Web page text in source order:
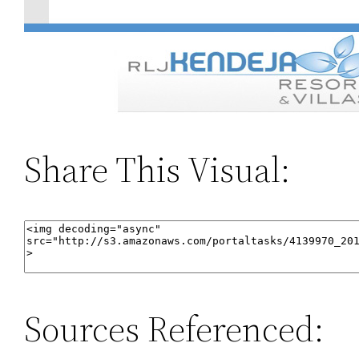
Share This Visual:
Sources Referenced: